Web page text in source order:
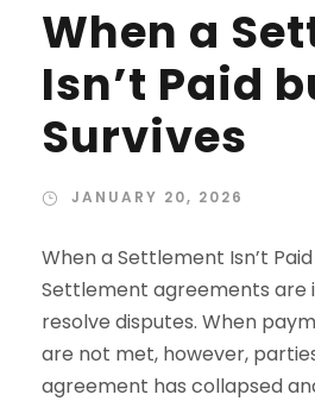
When a
Isn’t Paid
Survives
JANUARY 20, 2026
When a Settlement Isn’t
Settlement agreements are
resolve disputes. When
are not met, however,
agreement has collapsed